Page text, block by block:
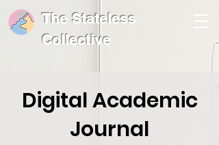
The Stateless
Collective
Digital Academic
Journal